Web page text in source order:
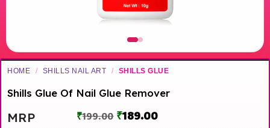
HOME / SHILLS NAIL ART / SHILLS GLUE
Shills Glue Of Nail Glue Remover
MRP ₹199.00 ₹189.00